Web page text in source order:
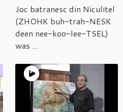
Joc batranesc din Niculitel
(ZHOHK buh-trah-NESK
deen nee-koo-lee-TSEL)
was ...